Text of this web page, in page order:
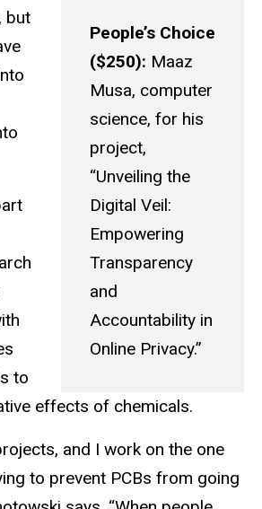
People’s Choice
($250): Maaz
Musa, computer
science, for his
project,
“Unveiling the
Digital Veil:
Empowering
Transparency
and
Accountability in
Online Privacy.”
but
to
effects of chemicals.
and I work on the one
to prevent PCBs from going